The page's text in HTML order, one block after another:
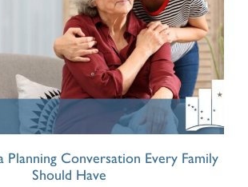
Planning Conversation Every Family
Should Have